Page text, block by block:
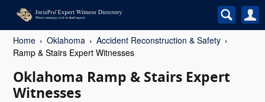
Home Oklahoma
Accident Reconstruction & Safety
Ramp & Stairs Expert Witnesses
Oklahoma Ramp & Stairs Expert
Witnesses